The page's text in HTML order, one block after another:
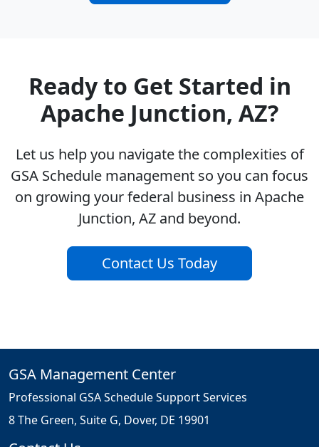
Ready to Get Started in
Apache Junction, AZ?
Let us help you navigate the complexities of
GSA Schedule management so you can focus
on growing your federal business in Apache
Junction, AZ and beyond.
Contact Us Today
GSA Management Center
Professional GSA Schedule Support Services
8 The Green, Suite G, Dover, DE 19901